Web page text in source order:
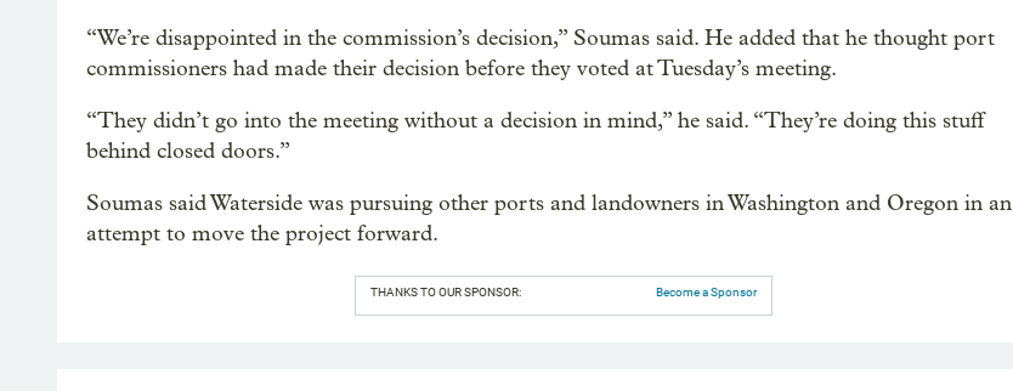
“We’re disappointed in the commission’s decision,” Soumas said. He added that he thought port
commissioners had made their decision before they voted at Tuesday’s meeting.
“They didn’t go into the meeting without a decision in mind,” he said. “They’re doing this stuff
behind closed doors.”
Soumas said Waterside was pursuing other ports and landowners in Washington and Oregon in an
attempt to move the project forward.
THANKS TO OUR SPONSOR: Become a Sponsor